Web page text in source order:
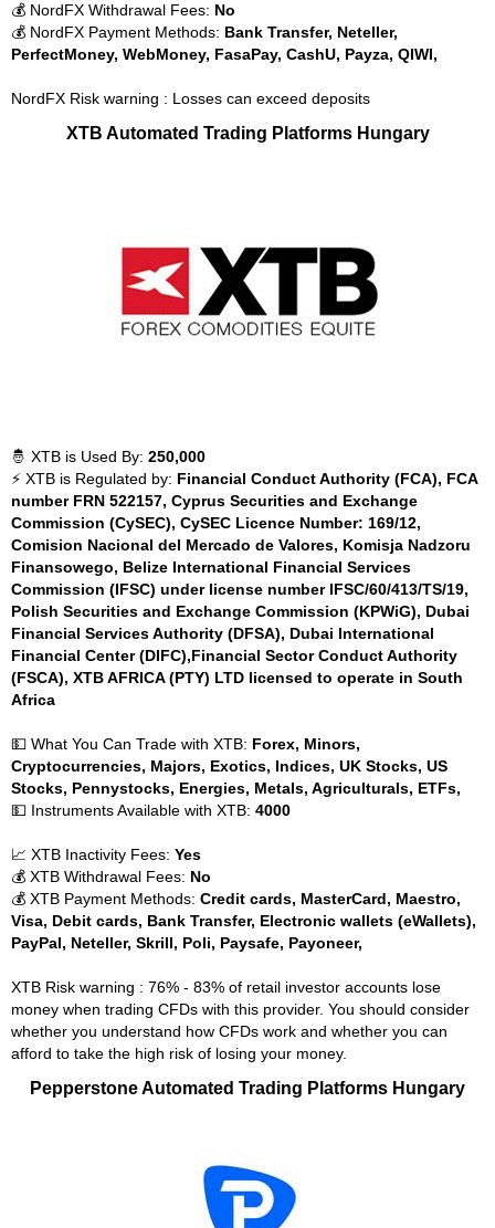
💰 NordFX Withdrawal Fees: No
💰 NordFX Payment Methods: Bank Transfer, Neteller,
PerfectMoney, WebMoney, FasaPay, CashU, Payza, QIWI,
NordFX Risk warning : Losses can exceed deposits
XTB Automated Trading Platforms Hungary
🤴 XTB is Used By: 250,000
⚡ XTB is Regulated by: Financial Conduct Authority (FCA), FCA
number FRN 522157, Cyprus Securities and Exchange
Commission (CySEC), CySEC Licence Number: 169/12,
Comision Nacional del Mercado de Valores, Komisja Nadzoru
Finansowego, Belize International Financial Services
Commission (IFSC) under license number IFSC/60/413/TS/19,
Polish Securities and Exchange Commission (KPWiG), Dubai
Financial Services Authority (DFSA), Dubai International
Financial Center (DIFC),Financial Sector Conduct Authority
(FSCA), XTB AFRICA (PTY) LTD licensed to operate in South
Africa
💵 What You Can Trade with XTB: Forex, Minors,
Cryptocurrencies, Majors, Exotics, Indices, UK Stocks, US
Stocks, Pennystocks, Energies, Metals, Agriculturals, ETFs,
💵 Instruments Available with XTB: 4000
📈 XTB Inactivity Fees: Yes
💰 XTB Withdrawal Fees: No
💰 XTB Payment Methods: Credit cards, MasterCard, Maestro,
Visa, Debit cards, Bank Transfer, Electronic wallets (eWallets),
PayPal, Neteller, Skrill, Poli, Paysafe, Payoneer,
XTB Risk warning : 76% - 83% of retail investor accounts lose
money when trading CFDs with this provider. You should consider
whether you understand how CFDs work and whether you can
afford to take the high risk of losing your money.
Pepperstone Automated Trading Platforms Hungary